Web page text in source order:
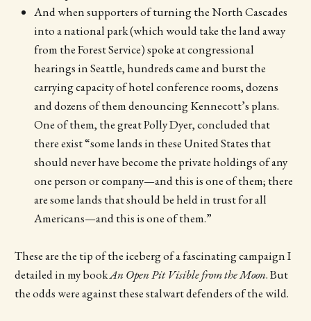
And when supporters of turning the North Cascades
into a national park (which would take the land away
from the Forest Service) spoke at congressional
hearings in Seattle, hundreds came and burst the
carrying capacity of hotel conference rooms, dozens
and dozens of them denouncing Kennecott’s plans.
One of them, the great Polly Dyer, concluded that
there exist “some lands in these United States that
should never have become the private holdings of any
one person or company—and this is one of them; there
are some lands that should be held in trust for all
Americans—and this is one of them.”
These are the tip of the iceberg of a fascinating campaign I
detailed in my bookAn Open Pit Visible from the Moon. But
the odds were against these stalwart defenders of the wild.